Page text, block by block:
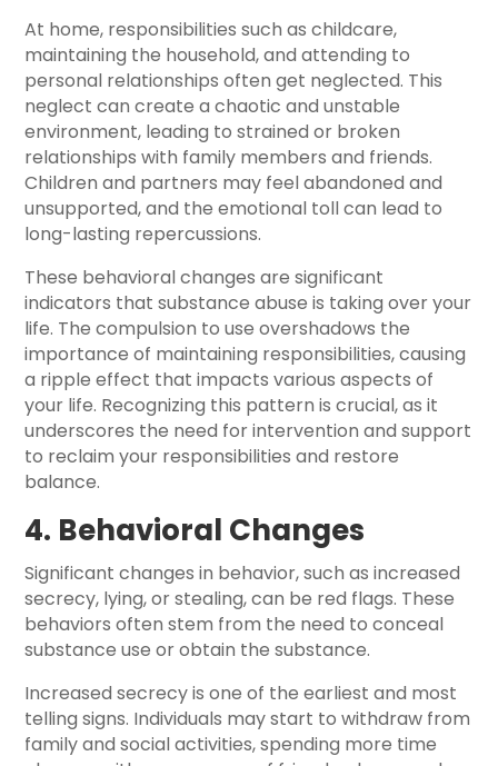
At home, responsibilities such as childcare,
maintaining the household, and attending to
personal relationships often get neglected. This
neglect can create a chaotic and unstable
environment, leading to strained or broken
relationships with family members and friends.
Children and partners may feel abandoned and
unsupported, and the emotional toll can lead to
long-lasting repercussions.
These behavioral changes are significant
indicators that substance abuse is taking over your
life. The compulsion to use overshadows the
importance of maintaining responsibilities, causing
a ripple effect that impacts various aspects of
your life. Recognizing this pattern is crucial, as it
underscores the need for intervention and support
to reclaim your responsibilities and restore
balance.
4. Behavioral Changes
Significant changes in behavior, such as increased
secrecy, lying, or stealing, can be red flags. These
behaviors often stem from the need to conceal
substance use or obtain the substance.
Increased secrecy is one of the earliest and most
telling signs. Individuals may start to withdraw from
family and social activities, spending more time